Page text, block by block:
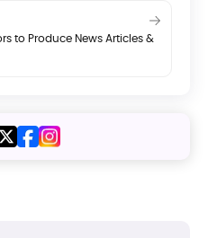
to Produce News Articles &